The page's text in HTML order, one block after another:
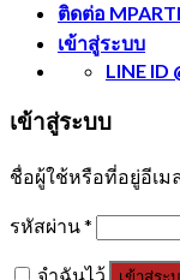
ติดต่อ
เข้าสู่ระบบ
LINE ID
เข้าสู่ระบบ
ชื่อผู้ใช้หรือที่อยู่อีเม
รหัสผ่าน*
จำฉันไว้